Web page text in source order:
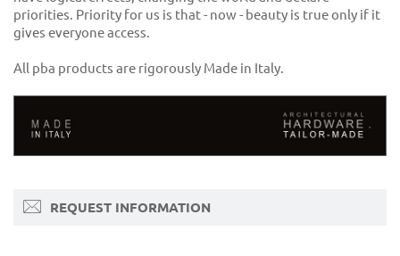
priorities. Priority for us is that - now - beauty is true only if it
gives everyone access.
All pba products are rigorously Made in Italy.
REQUEST INFORMATION